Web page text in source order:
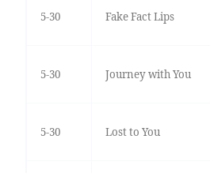
5-30 Fake Fact Lips
5-30 Journey with You
5-30 Lost to You